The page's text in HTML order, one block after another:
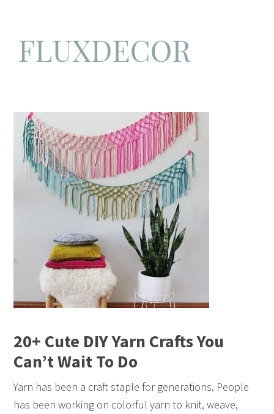
20+ Cute DIY Yarn Crafts You
Can’t Wait To Do
Yarn has been a craft staple for generations. People
has been working on colorful yarn to knit, weave,